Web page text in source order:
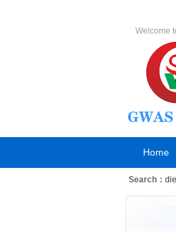
Welcome
Home
Search：